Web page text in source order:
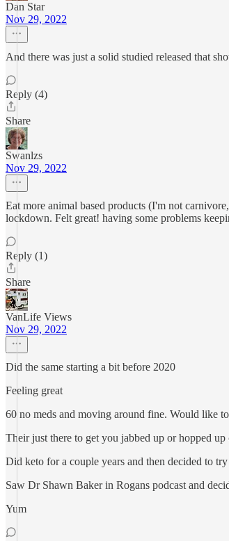
Dan Star
Nov 29, 2022
And there was just a solid studied released that
Reply (4)
Share
Swanlzs
Nov 29, 2022
Eat more animal based products (I'm not
lockdown. Felt great! having some problems
Reply (1)
Share
VanLife Views
Nov 29, 2022
Did the same starting a bit before 2020
Feeling great
60 no meds and moving around fine. Would like
Their just there to get you jabbed up or hopped up
Did keto for a couple years and then decided to
Saw Dr Shawn Baker in Rogans podcast and
Yum